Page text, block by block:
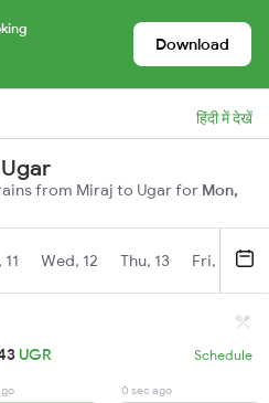
Download
हिंदी में देखें
from Miraj to Ugar for Mon,
Wed, 12 Thu, 13 Fri, 14
UGR Schedule
0 sec ago